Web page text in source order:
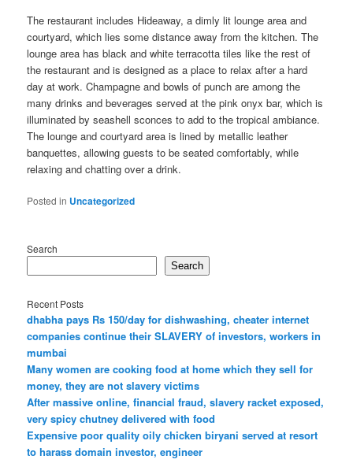
The restaurant includes Hideaway, a dimly lit lounge area and
courtyard, which lies some distance away from the kitchen. The
lounge area has black and white terracotta tiles like the rest of
the restaurant and is designed as a place to relax after a hard
day at work. Champagne and bowls of punch are among the
many drinks and beverages served at the pink onyx bar, which is
illuminated by seashell sconces to add to the tropical ambiance.
The lounge and courtyard area is lined by metallic leather
banquettes, allowing guests to be seated comfortably, while
relaxing and chatting over a drink.
Posted in Uncategorized
Search
Search
Recent Posts
dhabha pays Rs 150/day for dishwashing, cheater internet
companies continue their SLAVERY of investors, workers in
mumbai
Many women are cooking food at home which they sell for
money, they are not slavery victims
After massive online, financial fraud, slavery racket exposed,
very spicy chutney delivered with food
Expensive poor quality oily chicken biryani served at resort
to harass domain investor, engineer